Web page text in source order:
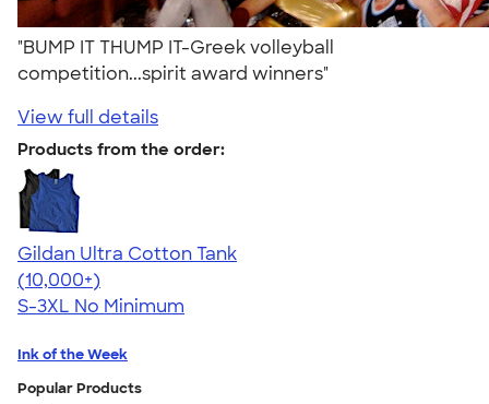
"BUMP IT THUMP IT-Greek volleyball
competition...spirit award winners"
View full details
Products from the order:
Gildan Ultra Cotton Tank
4.49
12530
(10,000+)
S-3XL No Minimum
Ink of the Week
Popular Products